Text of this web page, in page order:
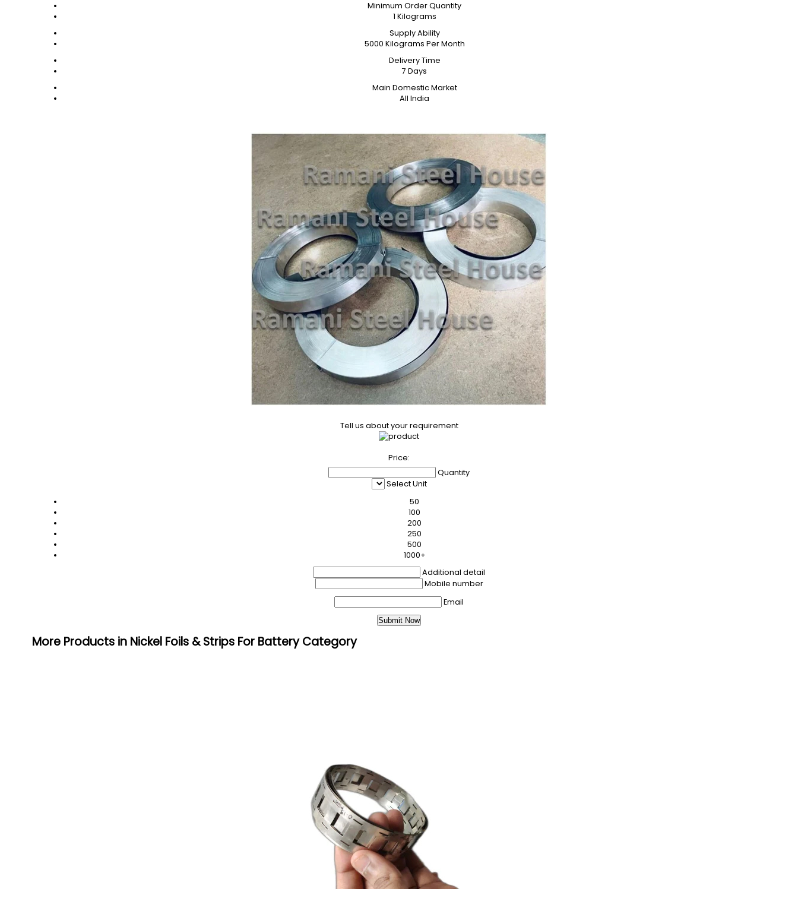
Minimum Order Quantity
1 Kilograms
Supply Ability
5000 Kilograms Per Month
Delivery Time
7 Days
Main Domestic Market
All India
Tell us about your requirement
Price:
Quantity
Select Unit
50
100
200
250
500
1000+
Additional detail
Mobile number
Email
More Products in Nickel Foils & Strips For Battery Category